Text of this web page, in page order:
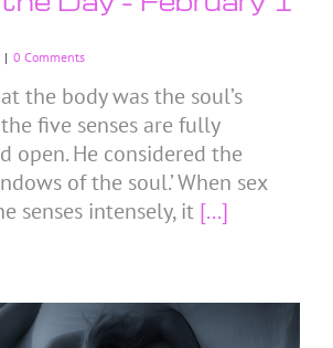
| 0 Comments
the body was the soul’s
five senses are fully
open. He considered the
of the soul.’ When sex
senses intensely, it [...]